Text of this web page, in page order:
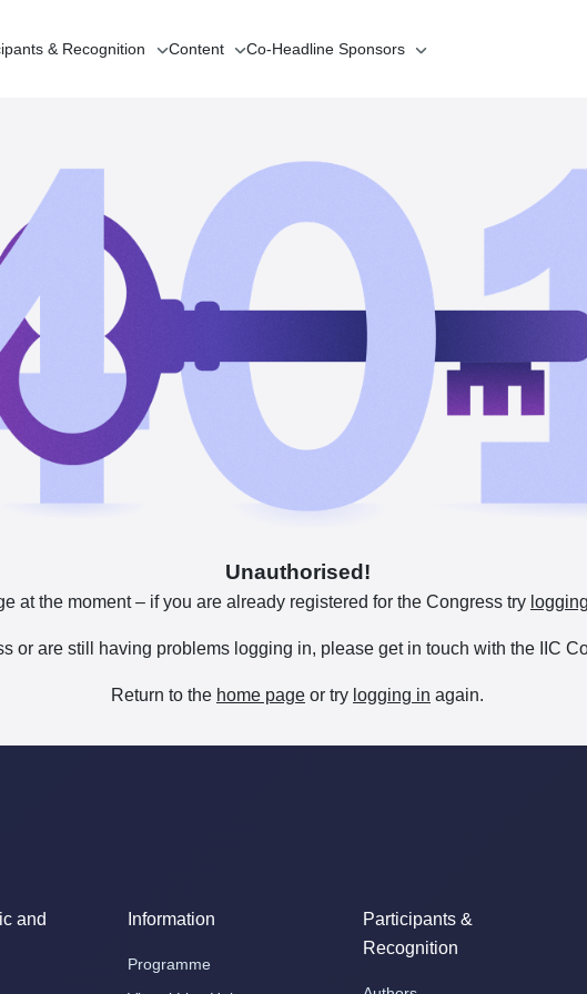
& Recognition Content Co-Headline Sponsors
Unauthorised!
at the moment – if you are already registered for the Congress try
or are still having problems logging in, please get in touch with the IIC
Return to the home page or try logging in again.
and
Information
Programme
Participants &
Recognition